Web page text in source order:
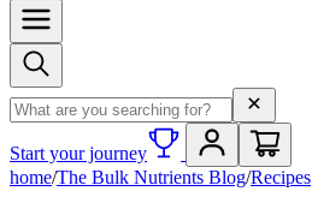
Search term
Start your journey
home/The Bulk Nutrients Blog/Recipes